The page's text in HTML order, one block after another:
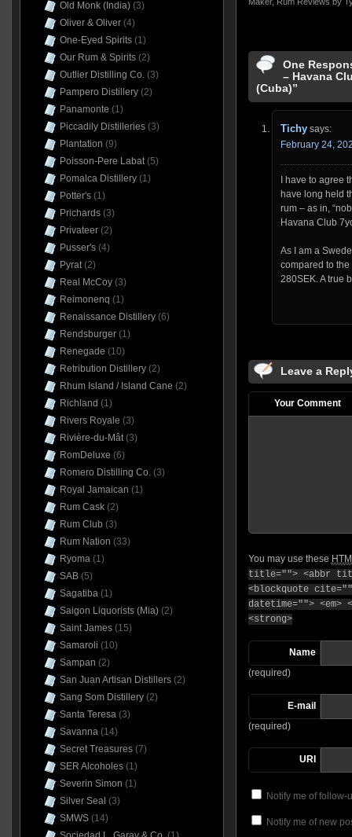
One
– Havana
(Cuba)”
Tichy says:
February 24,
I have to agree
have long held
rum – as in,
Havana Club
As I am a
compared to
280SEK. A true
Leave a
Your Comment
You may use these
title=""> <abbr
<blockquote
datetime="">
<strong>
Name
(required)
E-mail
(required)
URI
Notify me of follow-
Notify me of new
Old Monk (India)(3)
Oliver & Oliver(4)
One-Eyed Spirits(1)
Our Rum & Spirits(2)
Outlier Distilling Co.(3)
Pampero Distillery(2)
Panamonte (1)
Piccadily Distilleries(3)
Plantation (9)
Poisson-Pere Labat(5)
Pomalca Distillery(1)
Potter's(1)
Prichards(3)
Privateer(2)
Pusser's(4)
Pyrat(2)
Real McCoy(3)
Reimonenq (1)
Renaissance Distillery(6)
Rendsburger(1)
Renegade (10)
Retribution Distillery(2)
Rhum Island / Island Cane (2)
Richland (1)
Rivers Royale (3)
Rivière-du-Mât(3)
RomDeluxe (6)
Romero Distilling Co.(3)
Royal Jamaican (1)
Rum Cask(2)
Rum Club (3)
Rum Nation (33)
Ryoma(1)
SAB(5)
Sagatiba(1)
Saigon Liquorists (Mia)(2)
Saint James(15)
Samaroli (10)
Sampan (2)
San Juan Artisan Distillers(2)
Sang Som Distillery(2)
Santa Teresa(3)
Savanna(14)
Secret Treasures(7)
SER Alcoholes(1)
Severin Simon (1)
Silver Seal (3)
SMWS(14)